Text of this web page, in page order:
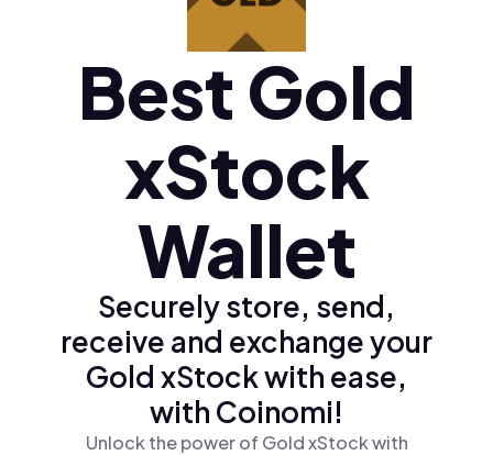
Türkçe (tr)
Ελληνικά (el)
Best Gold
xStock
Wallet
Securely store, send,
receive and exchange your
Gold xStock with ease,
with Coinomi!
Unlock the power of Gold xStock with